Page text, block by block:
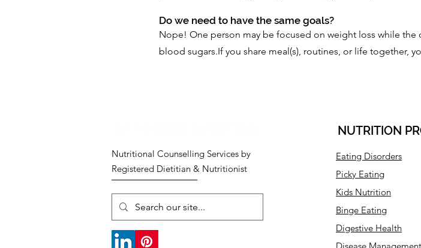
Do we need to have the same goals?
Nope! One person may be focused on weight loss while
blood sugars.If you share meal(s), routines, or life together,
Nutritional Counselling Services by
Registered Dietitian & Nutritionist
NUTRITION
Eating Disorders
Picky Eating
Kids Nutrition
Binge Eating
Digestive Health